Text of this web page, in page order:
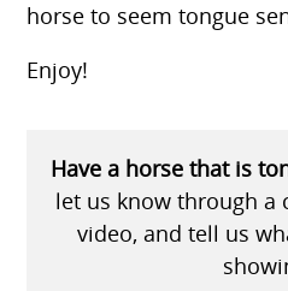
horse to seem tongue
Enjoy!
Have a horse that is
let us know through a
video, and tell us